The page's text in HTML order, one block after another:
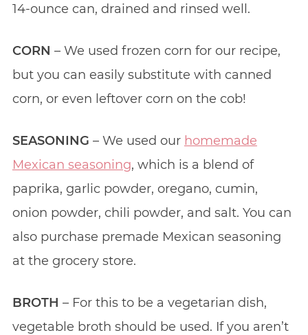
14-ounce can, drained and rinsed well.
CORN – We used frozen corn for our recipe,
but you can easily substitute with canned
corn, or even leftover corn on the cob!
SEASONING – We used our homemade
Mexican seasoning, which is a blend of
paprika, garlic powder, oregano, cumin,
onion powder, chili powder, and salt. You can
also purchase premade Mexican seasoning
at the grocery store.
BROTH – For this to be a vegetarian dish,
vegetable broth should be used. If you aren’t